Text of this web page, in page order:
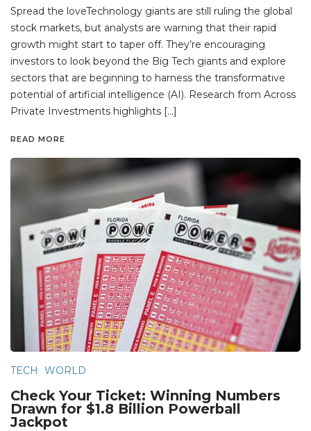
Spread the loveTechnology giants are still ruling the global
stock markets, but analysts are warning that their rapid
growth might start to taper off. They’re encouraging
investors to look beyond the Big Tech giants and explore
sectors that are beginning to harness the transformative
potential of artificial intelligence (AI). Research from Across
Private Investments highlights […]
READ MORE
TECH WORLD
Check Your Ticket: Winning Numbers
Drawn for $1.8 Billion Powerball
Jackpot